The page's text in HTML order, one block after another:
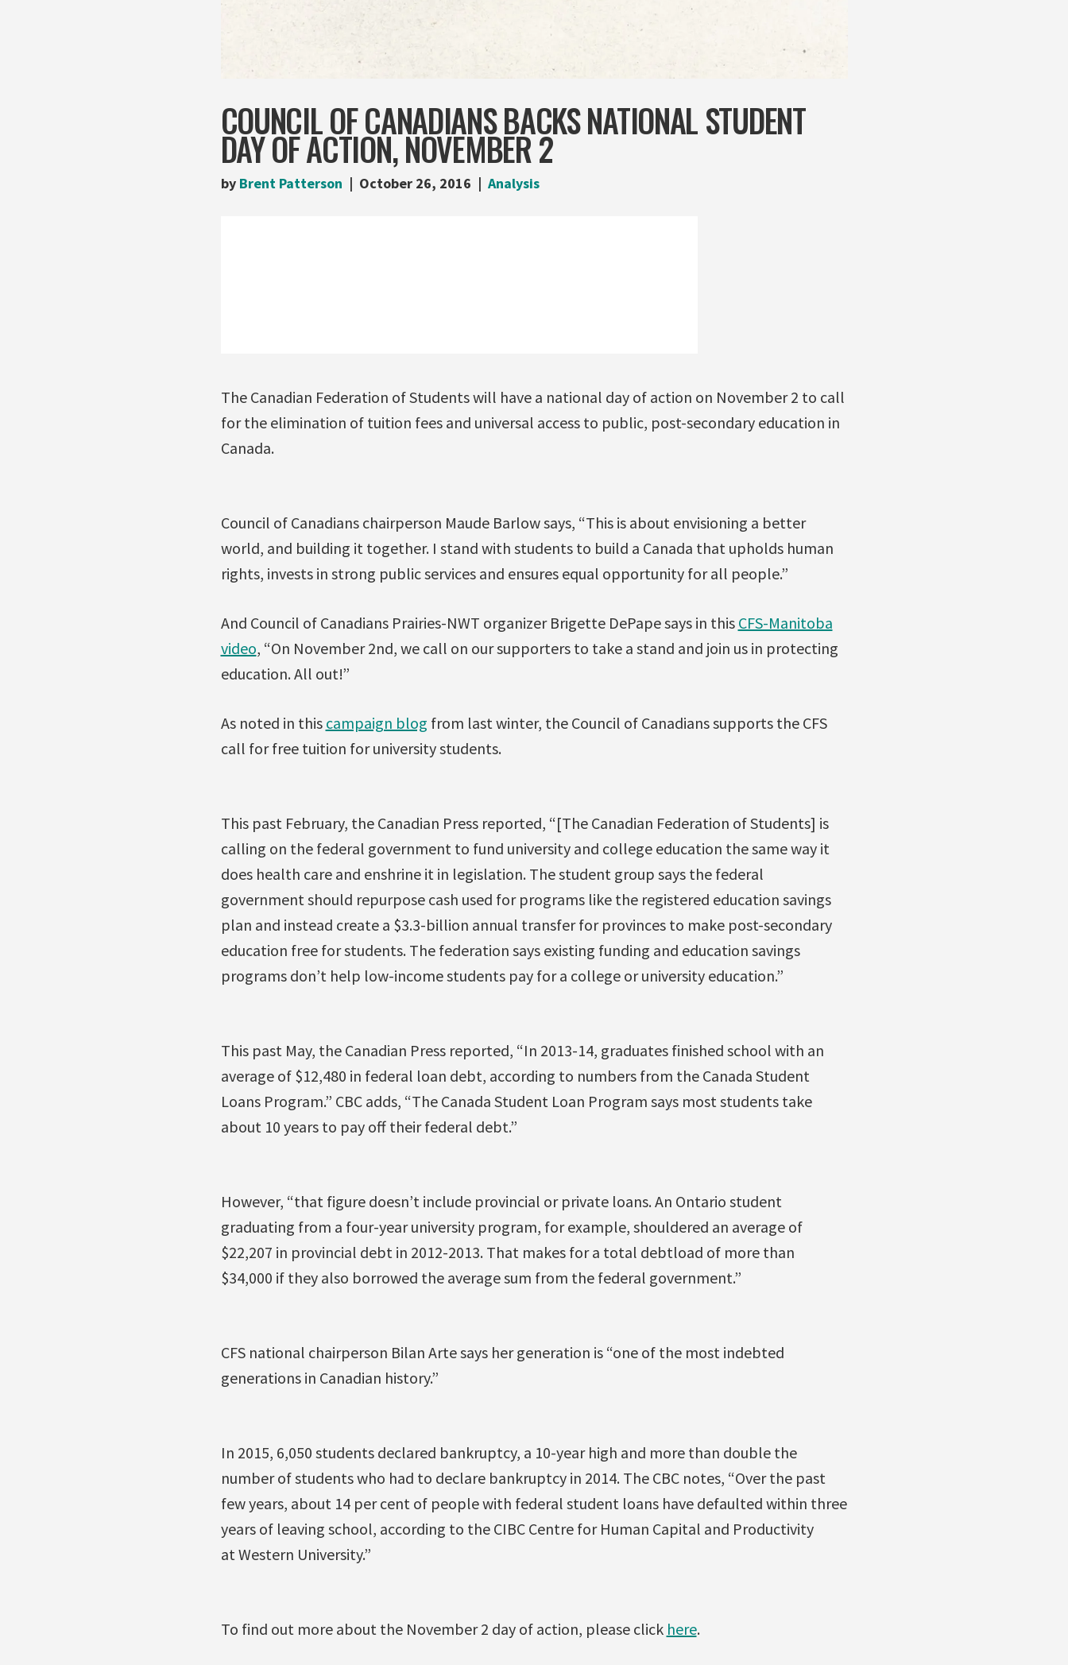
COUNCIL OF CANADIANS BACKS NATIONAL STUDENT
DAY OF ACTION, NOVEMBER 2
by Brent Patterson October 26, 2016 Analysis
The Canadian Federation of Students will have a national day of action on November 2 to call
for the elimination of tuition fees and universal access to public, post-secondary education in
Canada.
Council of Canadians chairperson Maude Barlow says, “This is about envisioning a better
world, and building it together. I stand with students to build a Canada that upholds human
rights, invests in strong public services and ensures equal opportunity for all people.”
And Council of Canadians Prairies-NWT organizer Brigette DePape says in this CFS-Manitoba
video, “On November 2nd, we call on our supporters to take a stand and join us in protecting
education. All out!”
As noted in this campaign blog from last winter, the Council of Canadians supports the CFS
call for free tuition for university students.
This past February, the Canadian Press reported, “[The Canadian Federation of Students] is
calling on the federal government to fund university and college education the same way it
does health care and enshrine it in legislation. The student group says the federal
government should repurpose cash used for programs like the registered education savings
plan and instead create a $3.3-billion annual transfer for provinces to make post-secondary
education free for students. The federation says existing funding and education savings
programs don’t help low-income students pay for a college or university education.”
This past May, the Canadian Press reported, “In 2013-14, graduates finished school with an
average of $12,480 in federal loan debt, according to numbers from the Canada Student
Loans Program.” CBC adds, “The Canada Student Loan Program says most students take
about 10 years to pay off their federal debt.”
However, “that figure doesn’t include provincial or private loans. An Ontario student
graduating from a four-year university program, for example, shouldered an average of
$22,207 in provincial debt in 2012-2013. That makes for a total debtload of more than
$34,000 if they also borrowed the average sum from the federal government.”
CFS national chairperson Bilan Arte says her generation is “one of the most indebted
generations in Canadian history.”
In 2015, 6,050 students declared bankruptcy, a 10-year high and more than double the
number of students who had to declare bankruptcy in 2014. The CBC notes, “Over the past
few years, about 14 per cent of people with federal student loans have defaulted within three
years of leaving school, according to the CIBC Centre for Human Capital and Productivity
at Western University.”
To find out more about the November 2 day of action, please click here.